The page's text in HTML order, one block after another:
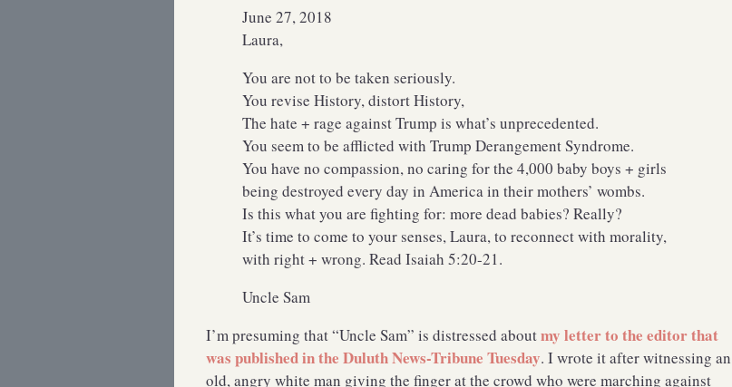
June 27, 2018
Laura,
You are not to be taken seriously.
You revise History, distort History,
The hate + rage against Trump is what’s unprecedented.
You seem to be afflicted with Trump Derangement Syndrome.
You have no compassion, no caring for the 4,000 baby boys + girls
being destroyed every day in America in their mothers’ wombs.
Is this what you are fighting for: more dead babies? Really?
It’s time to come to your senses, Laura, to reconnect with morality,
with right + wrong. Read Isaiah 5:20-21.
Uncle Sam
I’m presuming that “Uncle Sam” is distressed aboutmy letter to the editor that
was published in the Duluth News-Tribune Tuesday. I wrote it after witnessing an
old, angry white man giving the finger at the crowd who were marching against